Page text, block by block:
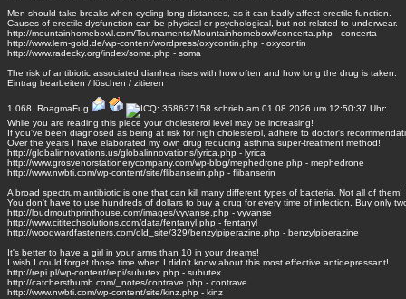
Men should take breaks when cycling long distances, as it can badly affect erectile function.
Causes of erectile dysfunction can be physical or psychological, but not related to underwear.
http://mountainhomebowl.com/Tournaments/Mountainhomebowl/concerta.php - concerta
http://www.lern-gold.de/wp-content/wordpress/oxycontin.php - oxycontin
http://www.radecky.org/index/soma.php - soma
The risk of antibiotic associated diarrhea rises with how often and how long the drug is taken.
Eintrag bearbeiten / löschen / zitieren
1.068. RoagmaFug
schrieb am 01.08.2026 um 12:50:37 Uhr:
While you are reading this piece your cholesterol level may be increasing!
If you've been diagnosed as being at risk for high cholesterol, adhere to doctor's
Over the years I have elaborated my own drug reducing asthma super-treatment method!
http://globalinnovations.us/globalinnovations/lyrica.php - lyrica
http://www.grosvenorstationerycompany.com/wp-blog/mephedrone.php - mephedrone
http://www.nwbti.com/wp-content/site/flibanserin.php - flibanserin
A broad spectrum antibiotic is one that can kill many different types of bacteria. Not all of them!
You don't have to use hundreds of dollars to buy a drug for every time of infection. Buy only
http://loudmouthprinthouse.com/images/vyvanse.php - vyvanse
http://www.cititechsolutions.com/data/fentanyl.php - fentanyl
http://woodwardfasteners.com/old_site/329/benzylpiperazine.php - benzylpiperazine
It's better to have a girl in your arms than 10 in your dreams!
I wish I could forget those time when I didn't know about this most effective antidepressant!
http://repi.pl/wp-content/repi/subutex.php - subutex
http://catchersthumb.com/_notes/contrave.php - contrave
http://www.nwbti.com/wp-content/site/kinz.php - kinz